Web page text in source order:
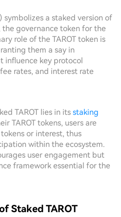
symbolizes a staked version of
the governance token for the
role of the TAROT token is
them a say in
influence key protocol
rates, and interest rate
TAROT lies in its staking
TAROT tokens, users are
or interest, thus
within the ecosystem.
user engagement but
framework essential for the
Staked TAROT